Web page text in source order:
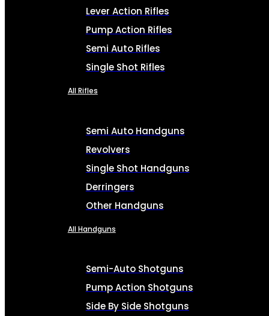
Lever Action Rifles
Pump Action Rifles
Semi Auto Rifles
Single Shot Rifles
All Rifles
Semi Auto Handguns
Revolvers
Single Shot Handguns
Derringers
Other Handguns
All Handguns
Semi-Auto Shotguns
Pump Action Shotguns
Side By Side Shotguns